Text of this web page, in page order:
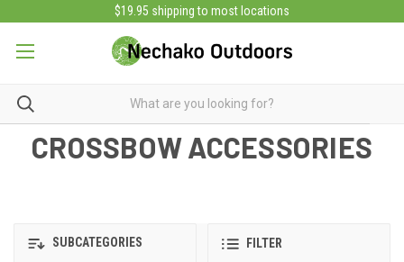
$19.95 shipping to most locations
CROSSBOW ACCESSORIES
SUBCATEGORIES FILTER